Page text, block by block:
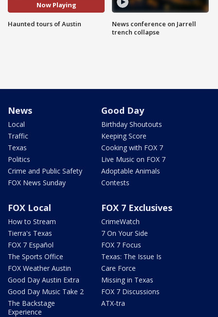
Now Playing
Haunted tours of Austin
News conference on Jarrell
trench collapse
News
Local
Traffic
Texas
Politics
Crime and Public Safety
FOX News Sunday
Good Day
Birthday Shoutouts
Keeping Score
Cooking with FOX 7
Live Music on FOX 7
Adoptable Animals
Contests
FOX Local
How to Stream
Tierra's Texas
FOX 7 Español
The Sports Office
FOX Weather Austin
Good Day Austin Extra
Good Day Music Take 2
The Backstage
Experience
FOX 7 Exclusives
CrimeWatch
7 On Your Side
FOX 7 Focus
Texas: The Issue Is
Care Force
Missing in Texas
FOX 7 Discussions
ATX-tra